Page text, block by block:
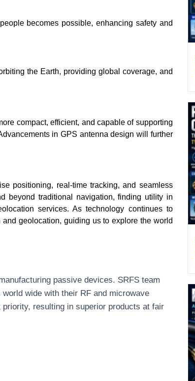
becomes possible, enhancing safety and
the Earth, providing global coverage, and
compact, efficient, and capable of supporting
in GPS antenna design will further
positioning, real-time tracking, and seamless
beyond traditional navigation, finding utility in
services. As technology continues to
geolocation, guiding us to explore the world
passive devices. SRFS team
wide with their RF and microwave
resulting in superior products at fair